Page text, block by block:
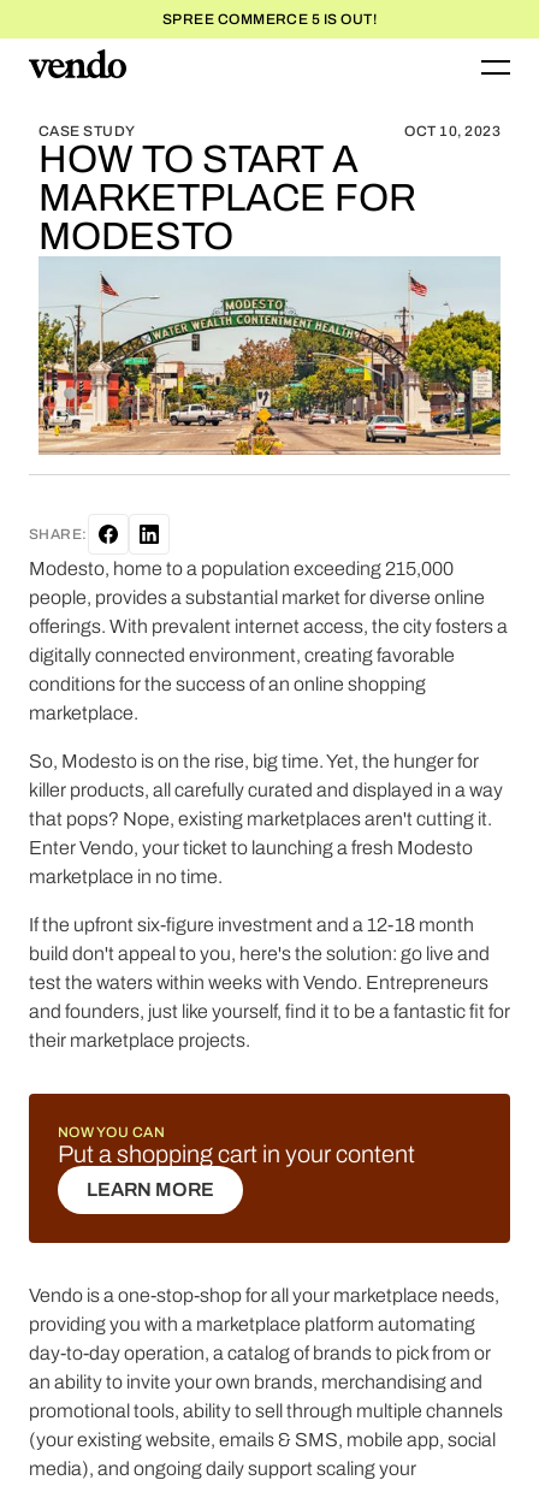
SPREE COMMERCE 5 IS OUT!
BLOG HOME
CASE STUDY OCT 10, 2023
HOW TO START A
MARKETPLACE FOR
MODESTO
SHARE:
Modesto, home to a population exceeding 215,000
people, provides a substantial market for diverse online
offerings. With prevalent internet access, the city fosters a
digitally connected environment, creating favorable
conditions for the success of an online shopping
marketplace.
So, Modesto is on the rise, big time. Yet, the hunger for
killer products, all carefully curated and displayed in a way
that pops? Nope, existing marketplaces aren't cutting it.
Enter Vendo, your ticket to launching a fresh Modesto
marketplace in no time.
If the upfront six-figure investment and a 12-18 month
build don't appeal to you, here's the solution: go live and
test the waters within weeks with Vendo. Entrepreneurs
and founders, just like yourself, find it to be a fantastic fit for
their marketplace projects.
NOW YOU CAN
Put a shopping cart in your content
LEARN MORE
LEARN MORE
Vendo is a one-stop-shop for all your marketplace needs,
providing you with a marketplace platform automating
day-to-day operation, a catalog of brands to pick from or
an ability to invite your own brands, merchandising and
promotional tools, ability to sell through multiple channels
(your existing website, emails & SMS, mobile app, social
media), and ongoing daily support scaling your